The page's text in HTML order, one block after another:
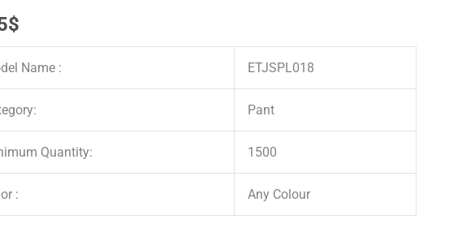
$
Name : ETJSPL018
Pant
Quantity: 1500
: Any Colour